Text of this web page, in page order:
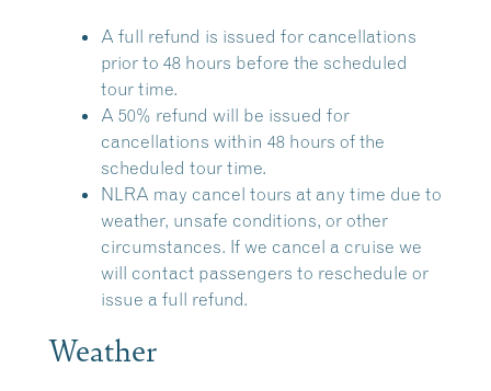
A full refund is issued for cancellations
prior to 48 hours before the scheduled
tour time.
A 50% refund will be issued for
cancellations within 48 hours of the
scheduled tour time.
NLRA may cancel tours at any time due to
weather, unsafe conditions, or other
circumstances. If we cancel a cruise we
will contact passengers to reschedule or
issue a full refund.
Weather